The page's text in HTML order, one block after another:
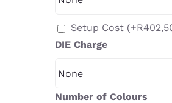
Setup Cost (+R
DIE Charge
Number of Colours